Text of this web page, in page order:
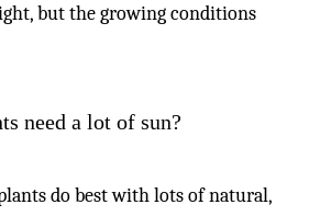
but the growing conditions
need a lot of sun?
do best with lots of natural,